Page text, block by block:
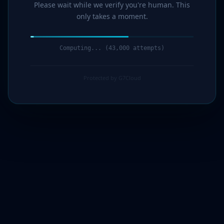
Please wait while we verify you're human. This
only takes a moment.
Computing... (44,000 attempts)